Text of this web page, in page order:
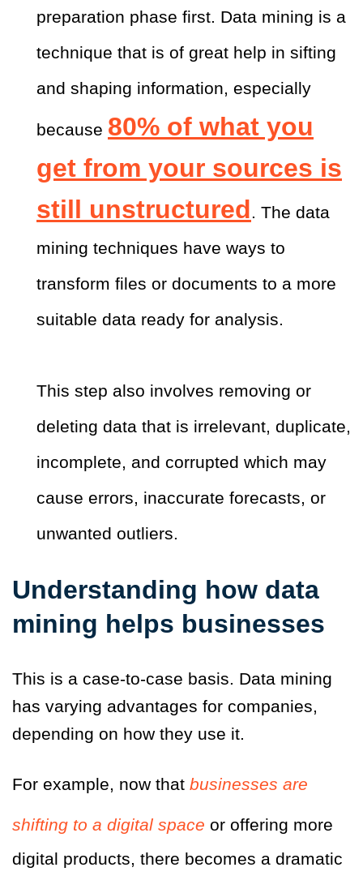
preparation phase first. Data mining is a
technique that is of great help in sifting
and shaping information, especially
because 80% of what you
get from your sources is
still unstructured. The data
mining techniques have ways to
transform files or documents to a more
suitable data ready for analysis.
This step also involves removing or
deleting data that is irrelevant, duplicate,
incomplete, and corrupted which may
cause errors, inaccurate forecasts, or
unwanted outliers.
Understanding how data
mining helps businesses
This is a case-to-case basis. Data mining
has varying advantages for companies,
depending on how they use it.
For example, now that businesses are
shifting to a digital space or offering more
digital products, there becomes a dramatic